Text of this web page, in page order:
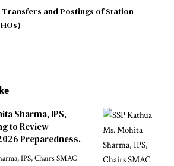
and Postings of Station
Sharma, IPS,
to Review
Preparedness.
IPS, Chairs SMAC